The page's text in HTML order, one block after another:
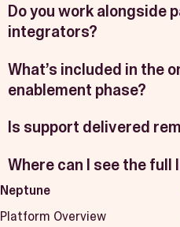
Do you work alongside
integrators?
What’s included in the
enablement phase?
Is support delivered
Where can I see the
Neptune
Platform Overview